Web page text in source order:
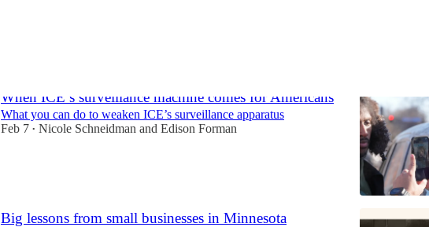
When ICE’s surveillance machine comes for Americans
What you can do to weaken ICE’s surveillance apparatus
Feb 7 • Nicole Schneidman and Edison Forman
Big lessons from small businesses in Minnesota